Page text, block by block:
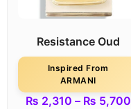
Resistance Oud
Inspired From
ARMANI
₨ 2,310 – ₨ 5,700